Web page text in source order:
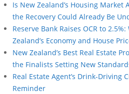
Is New Zealand’s Housing Market
the Recovery Could Already Be
Reserve Bank Raises OCR to
Zealand’s Economy and House
New Zealand’s Best Real Estate
the Finalists Setting New
Real Estate Agent’s Drink-Driving
Reminder